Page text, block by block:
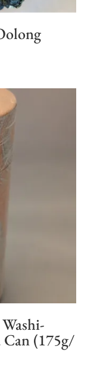
Can (175g/